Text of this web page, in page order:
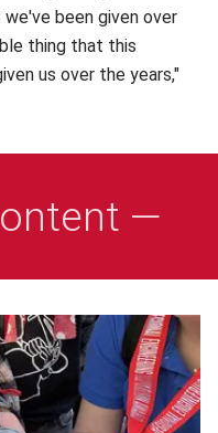
been given over
thing that this
us over the years,"
—